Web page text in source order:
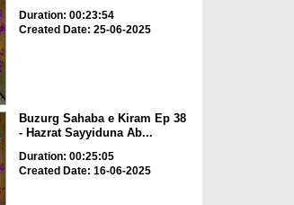
Duration: 00:23:54
Created Date: 25-06-2025
Buzurg Sahaba e Kiram Ep 38
- Hazrat Sayyiduna Ab...
Duration: 00:25:05
Created Date: 16-06-2025